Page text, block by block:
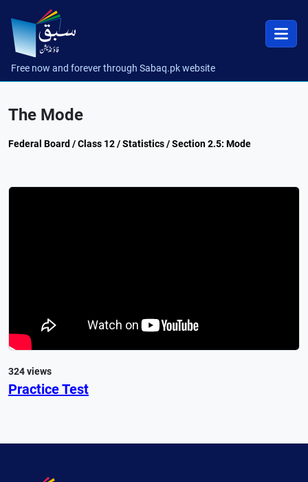
Free now and forever through Sabaq.pk website
The Mode
Federal Board / Class 12 / Statistics / Section 2.5: Mode
324 views
Practice Test